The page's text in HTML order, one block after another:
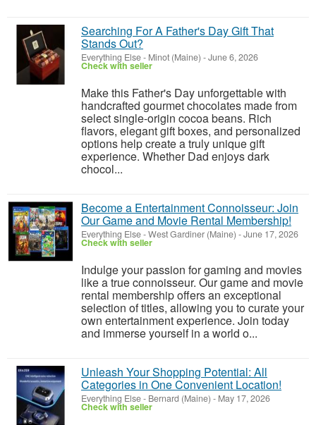
Searching For A Father's Day Gift That
Stands Out?
Everything Else- Minot (Maine) -June 6, 2026
Check with seller
Make this Father's Day unforgettable with
handcrafted gourmet chocolates made from
select single-origin cocoa beans. Rich
flavors, elegant gift boxes, and personalized
options help create a truly unique gift
experience. Whether Dad enjoys dark
chocol...
Become a Entertainment Connoisseur: Join
Our Game and Movie Rental Membership!
Everything Else-West Gardiner (Maine) -June 17, 2026
Check with seller
Indulge your passion for gaming and movies
like a true connoisseur. Our game and movie
rental membership offers an exceptional
selection of titles, allowing you to curate your
own entertainment experience. Join today
and immerse yourself in a world o...
Unleash Your Shopping Potential: All
Categories in One Convenient Location!
Everything Else- Bernard (Maine) - May 17, 2026
Check with seller